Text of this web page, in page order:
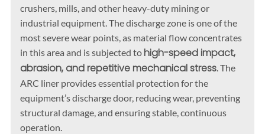
crushers, mills, and other heavy-duty mining or
industrial equipment. The discharge zone is one of the
most severe wear points, as material flow concentrates
in this area and is subjected tohigh-speed impact,
abrasion, and repetitive mechanical stress. The
ARC liner provides essential protection for the
equipment’s discharge door, reducing wear, preventing
structural damage, and ensuring stable, continuous
operation.